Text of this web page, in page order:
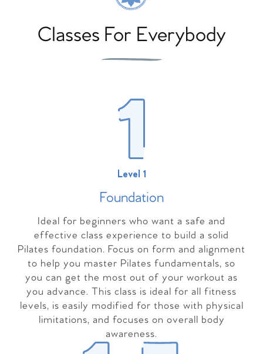
Classes For Everybody
Level 1
Foundation
Ideal for beginners who want a safe and
effective class experience to build a solid
Pilates foundation. Focus on form and alignment
to help you master Pilates fundamentals, so
you can get the most out of your workout as
you advance. This class is ideal for all fitness
levels, is easily modified for those with physical
limitations, and focuses on overall body
awareness.